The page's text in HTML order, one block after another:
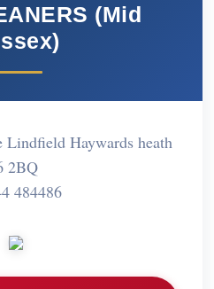
(Mid
Haywards heath
2BQ
484486